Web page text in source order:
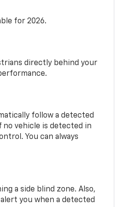
for 2026.
directly behind your
follow a detected
no vehicle is detected in
You can always
a side blind zone. Also,
you when a detected